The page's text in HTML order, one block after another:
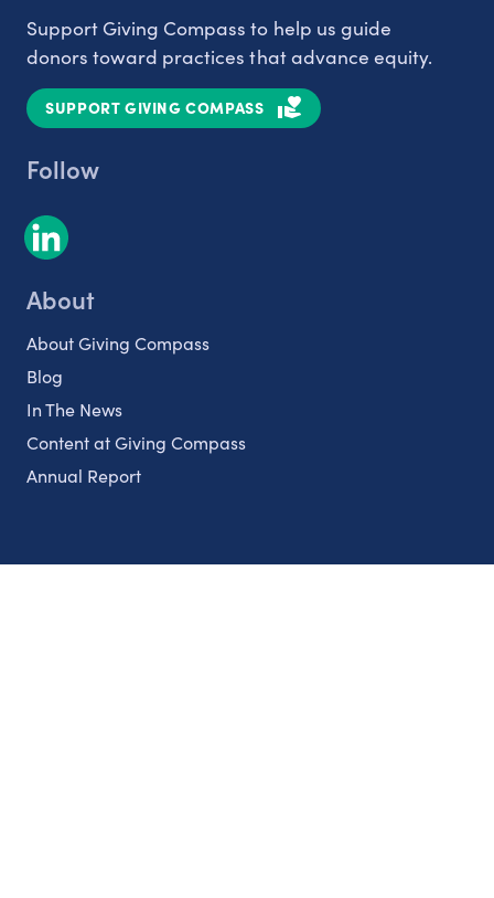
Support Giving Compass to help us guide
donors toward practices that advance equity.
SUPPORT GIVING COMPASS
Follow
About
About Giving Compass
Blog
In The News
Content at Giving Compass
Annual Report